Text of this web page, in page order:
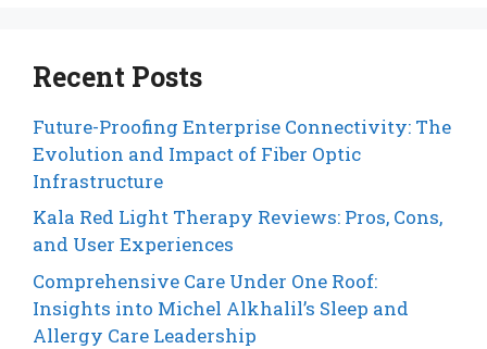
Recent Posts
Future-Proofing Enterprise Connectivity: The
Evolution and Impact of Fiber Optic
Infrastructure
Kala Red Light Therapy Reviews: Pros, Cons,
and User Experiences
Comprehensive Care Under One Roof:
Insights into Michel Alkhalil’s Sleep and
Allergy Care Leadership